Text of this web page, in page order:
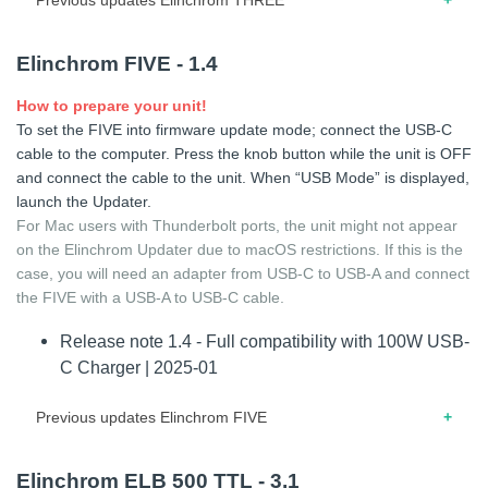
bug
Elinchrom FIVE - 1.4
How to prepare your unit!
To set the FIVE into firmware update mode; connect the USB-C
cable to the computer. Press the knob button while the unit is OFF
and connect the cable to the unit. When “USB Mode” is displayed,
launch the Updater.
For Mac users with Thunderbolt ports, the unit might not appear
on the Elinchrom Updater due to macOS restrictions. If this is the
case, you will need an adapter from USB-C to USB-A and connect
the FIVE with a USB-A to USB-C cable.
Release note 1.4 - Full compatibility with 100W USB-
C Charger | 2025-01
Previous updates Elinchrom FIVE
Elinchrom ELB 500 TTL - 3.1